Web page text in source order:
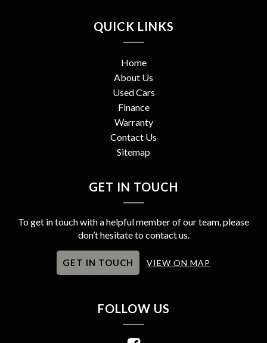
QUICK LINKS
Home
About Us
Used Cars
Finance
Warranty
Contact Us
Sitemap
GET IN TOUCH
To get in touch with a helpful member of our team, please
don’t hesitate to contact us.
GET IN TOUCH VIEW ON MAP
FOLLOW US